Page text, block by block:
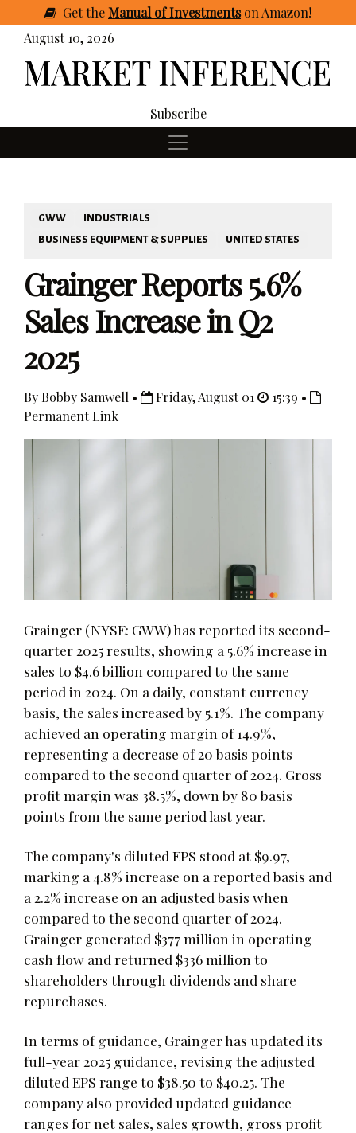
GettheManual of Investmentson Amazon!
August 10, 2026
Subscribe
GWW
INDUSTRIALS
BUSINESS EQUIPMENT & SUPPLIES
UNITED STATES
Grainger Reports 5.6%
Sales Increase in Q2
2025
By Bobby Samwell • Friday, August 01
15:39 •
Permanent Link
Grainger (NYSE: GWW) has reported its second-
quarter 2025 results, showing a 5.6% increase in
sales to $4.6 billion compared to the same
period in 2024. On a daily, constant currency
basis, the sales increased by 5.1%. The company
achieved an operating margin of 14.9%,
representing a decrease of 20 basis points
compared to the second quarter of 2024. Gross
profit margin was 38.5%, down by 80 basis
points from the same period last year.
The company's diluted EPS stood at $9.97,
marking a 4.8% increase on a reported basis and
a 2.2% increase on an adjusted basis when
compared to the second quarter of 2024.
Grainger generated $377 million in operating
cash flow and returned $336 million to
shareholders through dividends and share
repurchases.
In terms of guidance, Grainger has updated its
full-year 2025 guidance, revising the adjusted
diluted EPS range to $38.50 to $40.25. The
company also provided updated guidance
ranges for net sales, sales growth, gross profit